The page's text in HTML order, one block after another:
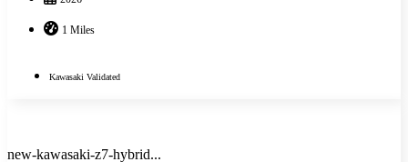
1 Miles
Kawasaki Validated
new-kawasaki-z7-hybrid...